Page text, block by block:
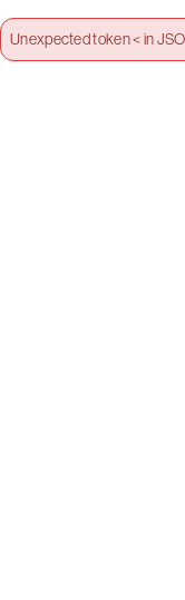
Unexpected token < in